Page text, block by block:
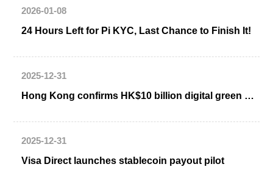
2026-01-08
24 Hours Left for Pi KYC, Last Chance to Finish It!
2025-12-31
Hong Kong confirms HK$10 billion digital green bond issuance
2025-12-31
Visa Direct launches stablecoin payout pilot